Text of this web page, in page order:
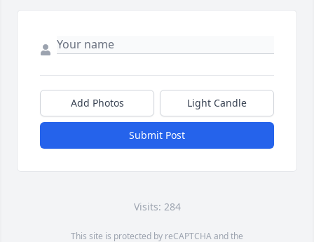
Add Photos Light Candle
Submit Post
Visits: 284
This site is protected by reCAPTCHA and the